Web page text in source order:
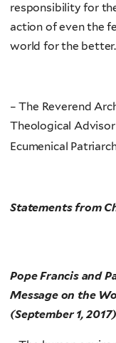
responsibility for
action of even the
world for the better.
– The Reverend
Theological
Ecumenical
Statements from
Pope Francis and
Message on the
(September 1, 2017)